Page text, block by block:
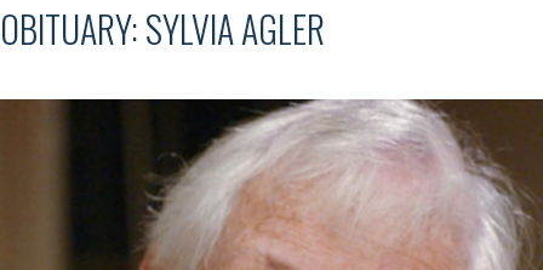
OBITUARY: SYLVIA AGLER